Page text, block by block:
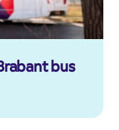
bus